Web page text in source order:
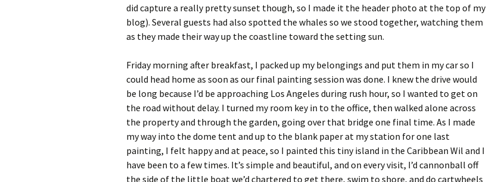
did capture a really pretty sunset though, so I made it the header photo at the top of my
blog). Several guests had also spotted the whales so we stood together, watching them
as they made their way up the coastline toward the setting sun.
Friday morning after breakfast, I packed up my belongings and put them in my car so I
could head home as soon as our final painting session was done. I knew the drive would
be long because I’d be approaching Los Angeles during rush hour, so I wanted to get on
the road without delay. I turned my room key in to the office, then walked alone across
the property and through the garden, going over that bridge one final time. As I made
my way into the dome tent and up to the blank paper at my station for one last
painting, I felt happy and at peace, so I painted this tiny island in the Caribbean Wil and I
have been to a few times. It’s simple and beautiful, and on every visit, I’d cannonball off
the side of the little boat we’d chartered to get there, swim to shore, and do cartwheels